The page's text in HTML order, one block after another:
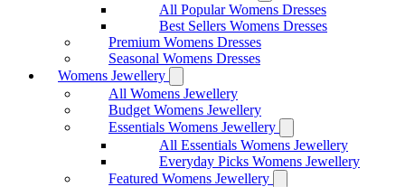
All Popular Womens Dresses
Best Sellers Womens Dresses
Premium Womens Dresses
Seasonal Womens Dresses
Womens Jewellery
All Womens Jewellery
Budget Womens Jewellery
Essentials Womens Jewellery
All Essentials Womens Jewellery
Everyday Picks Womens Jewellery
Featured Womens Jewellery